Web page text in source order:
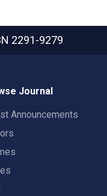
2291-9279
Journal
Announcements